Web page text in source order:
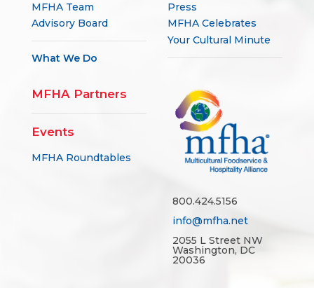
MFHA Team
Advisory Board
What We Do
Press
MFHA Celebrates
Your Cultural Minute
MFHA Partners
Events
MFHA Roundtables
800.424.5156
info@mfha.net
2055 L Street NW
Washington, DC
20036